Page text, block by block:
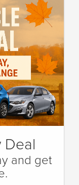
Deal
and get